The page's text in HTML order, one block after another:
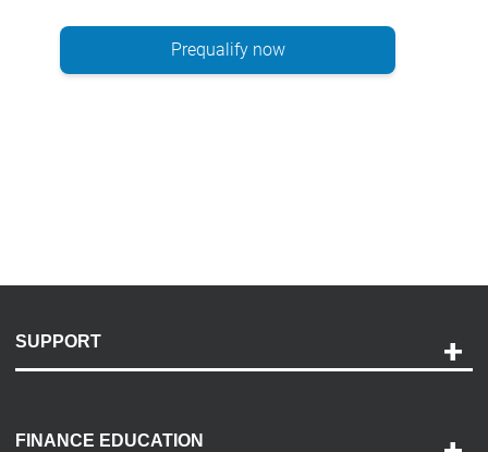
Prequalify now
SUPPORT
Payment Options
FINANCE EDUCATION